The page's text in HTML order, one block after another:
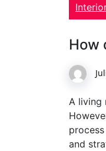
How
A living
and